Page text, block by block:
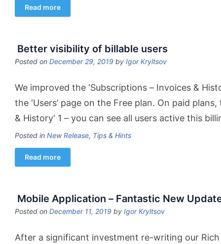
Read more
Better visibility of billable users
Posted on December 29, 2019 by Igor Kryltsov
We improved the ‘Subscriptions – Invoices &
the ‘Users’ page on the Free plan. On paid
& History‘ 1 – you can see all users active this
Posted in New Release, Tips & Hints
Read more
Mobile Application – Fantastic New
Posted on December 11, 2019 by Igor Kryltsov
After a significant investment re-writing our Rich